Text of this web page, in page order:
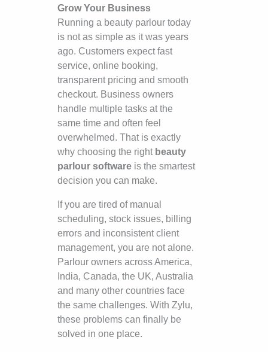
Grow Your Business
Running a beauty parlour today
is not as simple as it was years
ago. Customers expect fast
service, online booking,
transparent pricing and smooth
checkout. Business owners
handle multiple tasks at the
same time and often feel
overwhelmed. That is exactly
why choosing the right beauty
parlour software is the smartest
decision you can make.
If you are tired of manual
scheduling, stock issues, billing
errors and inconsistent client
management, you are not alone.
Parlour owners across America,
India, Canada, the UK, Australia
and many other countries face
the same challenges. With Zylu,
these problems can finally be
solved in one place.